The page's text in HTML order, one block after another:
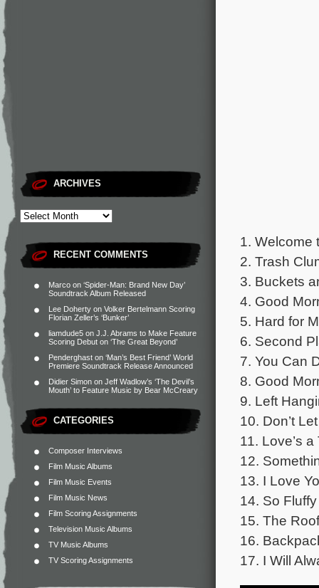
ARCHIVES
RECENT COMMENTS
Marco on ‘Spider-Man: Brand New Day’
Soundtrack Album Released
Lee Doherty on Volker Bertelmann Scoring
Florian Zeller’s ‘Bunker’
liamdude5 on J.J. Abrams to Make Feature
Scoring Debut on ‘The Great Beyond’
Penderghast on ‘Man’s Best Friend’ World
Premiere Soundtrack Release Announced
Didier Simon on Jeff Wadlow’s ‘The Devil’s
Mouth’ to Feature Music by Bear McCreary
CATEGORIES
Composer Interviews
Film Music Albums
Film Music Events
Film Music News
Film Scoring Assignments
Television Music Albums
TV Music Albums
TV Scoring Assignments
1. Welcome
2. Trash
3. Buckets
4. Good
5. Hard for
6. Second
7. You Can
8. Good
9. Left
10. Don’t
11. Love’s
12.
13. I Love
14. So
15. The
16.
17. I Will